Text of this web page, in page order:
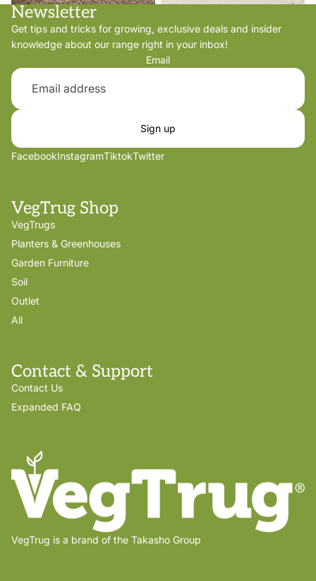
Newsletter
Get tips and tricks for growing, exclusive deals and insider
knowledge about our range right in your inbox!
Email
Sign up
FacebookInstagramTiktokTwitter
VegTrug Shop
VegTrugs
Planters & Greenhouses
Garden Furniture
Soil
Outlet
All
Contact & Support
Contact Us
Expanded FAQ
VegTrug is a brand of the Takasho Group